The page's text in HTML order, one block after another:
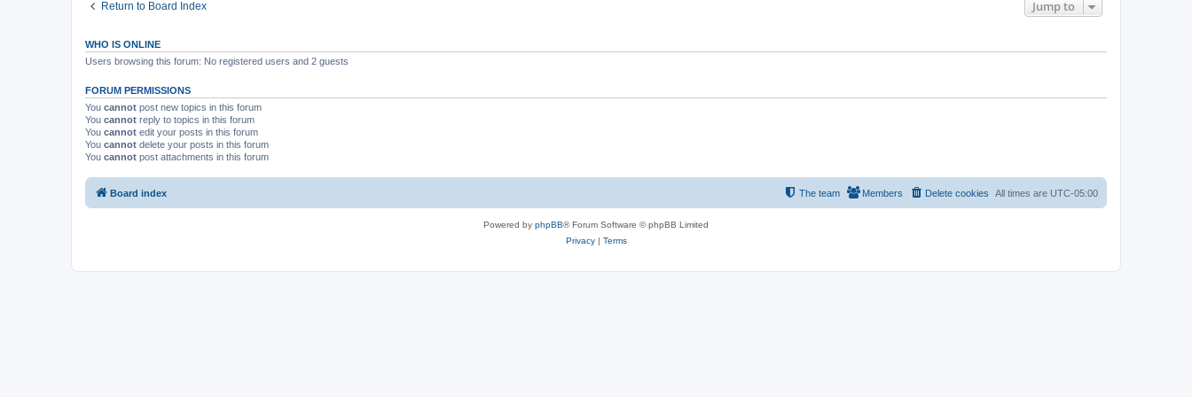
Return to Board Index Jump to
WHO IS ONLINE
Users browsing this forum: No registered users and 2 guests
FORUM PERMISSIONS
You cannot post new topics in this forum
You cannot reply to topics in this forum
You cannot edit your posts in this forum
You cannot delete your posts in this forum
You cannot post attachments in this forum
Board index All times are UTC-05:00
Delete cookies
Members
The team
Powered by phpBB® Forum Software © phpBB Limited
Privacy| Terms